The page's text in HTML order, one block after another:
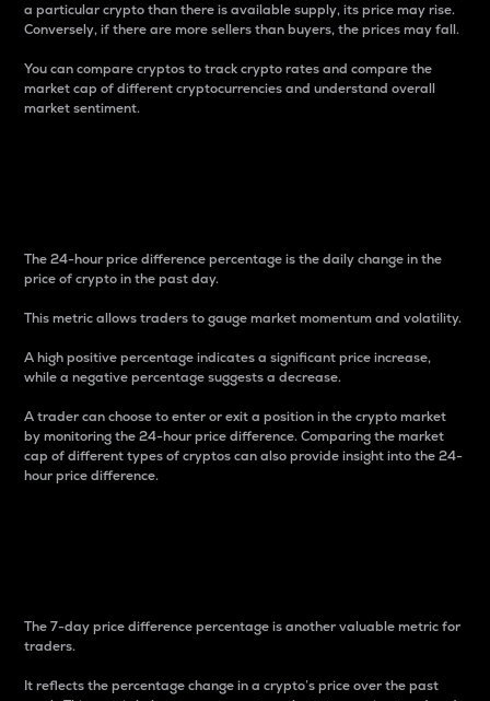
a particular crypto than there is available supply, its price may rise.
Conversely, if there are more sellers than buyers, the prices may fall.
You can compare cryptos to track crypto rates and compare the
market cap of different cryptocurrencies and understand overall
market sentiment.
The 24-hour price difference percentage is the daily change in the
price of crypto in the past day.
This metric allows traders to gauge market momentum and volatility.
A high positive percentage indicates a significant price increase,
while a negative percentage suggests a decrease.
A trader can choose to enter or exit a position in the crypto market
by monitoring the 24-hour price difference. Comparing the market
cap of different types of cryptos can also provide insight into the 24-
hour price difference.
The 7-day price difference percentage is another valuable metric for
traders.
It reflects the percentage change in a crypto’s price over the past